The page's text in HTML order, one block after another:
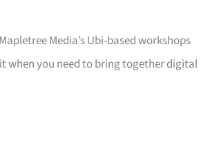
Media’s Ubi-based workshops
when you need to bring together digital